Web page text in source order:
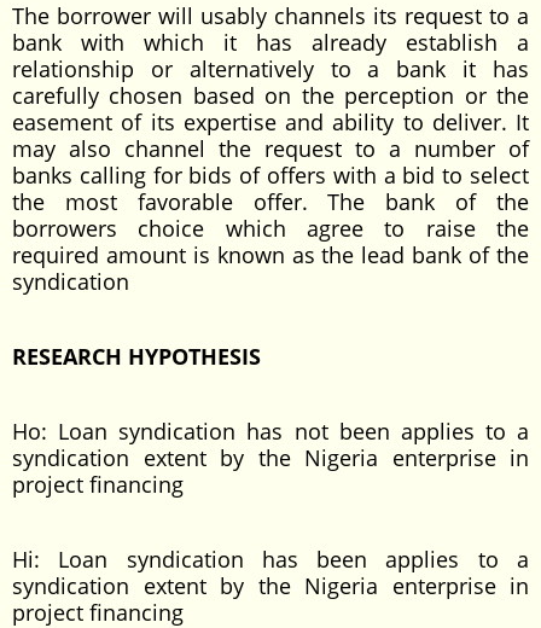
The borrower will usably channels its request to a
bank with which it has already establish a
relationship or alternatively to a bank it has
carefully chosen based on the perception or the
easement of its expertise and ability to deliver. It
may also channel the request to a number of
banks calling for bids of offers with a bid to select
the most favorable offer. The bank of the
borrowers choice which agree to raise the
required amount is known as the lead bank of the
syndication
RESEARCH HYPOTHESIS
Ho: Loan syndication has not been applies to a
syndication extent by the Nigeria enterprise in
project financing
Hi: Loan syndication has been applies to a
syndication extent by the Nigeria enterprise in
project financing